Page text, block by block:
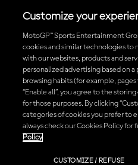
Purchase
Download the
© 2026 MotoGP Sports
trademarks are the property of their
Customize your
MotoGP™ Sports Entertainment
cookies and similar technologies to
with our websites, products and
personalized advertising based on
browsing habits (for example,
“Enable all”, you agree to the
for those purposes. By clicking
categories of cookies you prefer to
always check our Cookies Policy
Policy
CUSTOMIZE / REFUSE